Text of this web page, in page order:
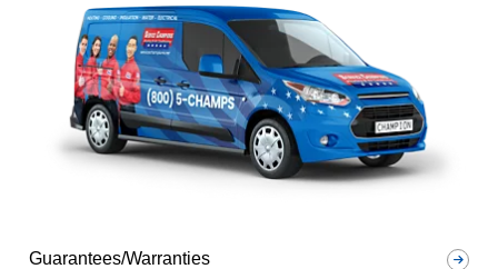
Guarantees/Warranties